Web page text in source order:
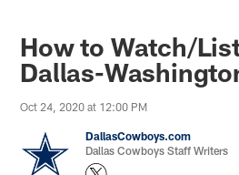
How to Watch/
Dallas-
Oct 24, 2020 at 12:00 PM
DallasCowboys.com
Dallas Cowboys Staff Writers